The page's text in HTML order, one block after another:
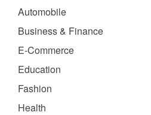
Automobile
Business & Finance
E-Commerce
Education
Fashion
Health